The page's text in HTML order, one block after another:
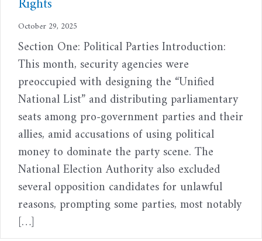
October 29, 2025
Section One: Political Parties Introduction:
This month, security agencies were
preoccupied with designing the “Unified
National List” and distributing parliamentary
seats among pro-government parties and their
allies, amid accusations of using political
money to dominate the party scene. The
National Election Authority also excluded
several opposition candidates for unlawful
reasons, prompting some parties, most notably
[…]